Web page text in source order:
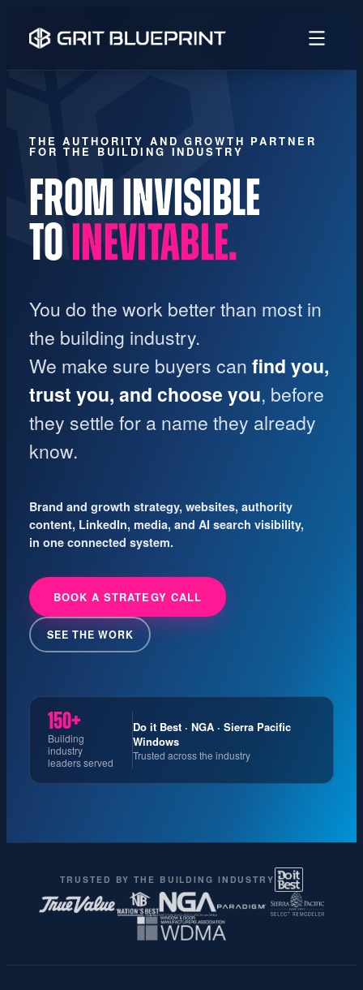
THE AUTHORITY AND GROWTH PARTNER
FOR THE BUILDING INDUSTRY
FROM INVISIBLE
TO UNMISTAKABLE.
You do the work better than most in
the building industry.
We make sure buyers can find you,
trust you, and choose you, before
they settle for a name they already
know.
Brand and growth strategy, websites, authority
content, LinkedIn, media, and AI search visibility,
in one connected system.
BOOK A STRATEGY CALL
SEE THE WORK
150+
Building
industry
leaders served
Do it Best · NGA · Sierra Pacific
Windows
Trusted across the industry
TRUSTED BY THE BUILDING INDUSTRY